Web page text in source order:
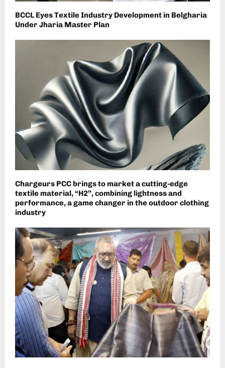
BCCL Eyes Textile Industry Development in Belgharia
Under Jharia Master Plan
Chargeurs PCC brings to market a cutting-edge
textile material, “H2”, combining lightness and
performance, a game changer in the outdoor clothing
industry